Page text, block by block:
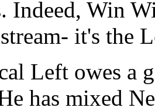
Indeed, Win
it's the
Left owes a
has mixed